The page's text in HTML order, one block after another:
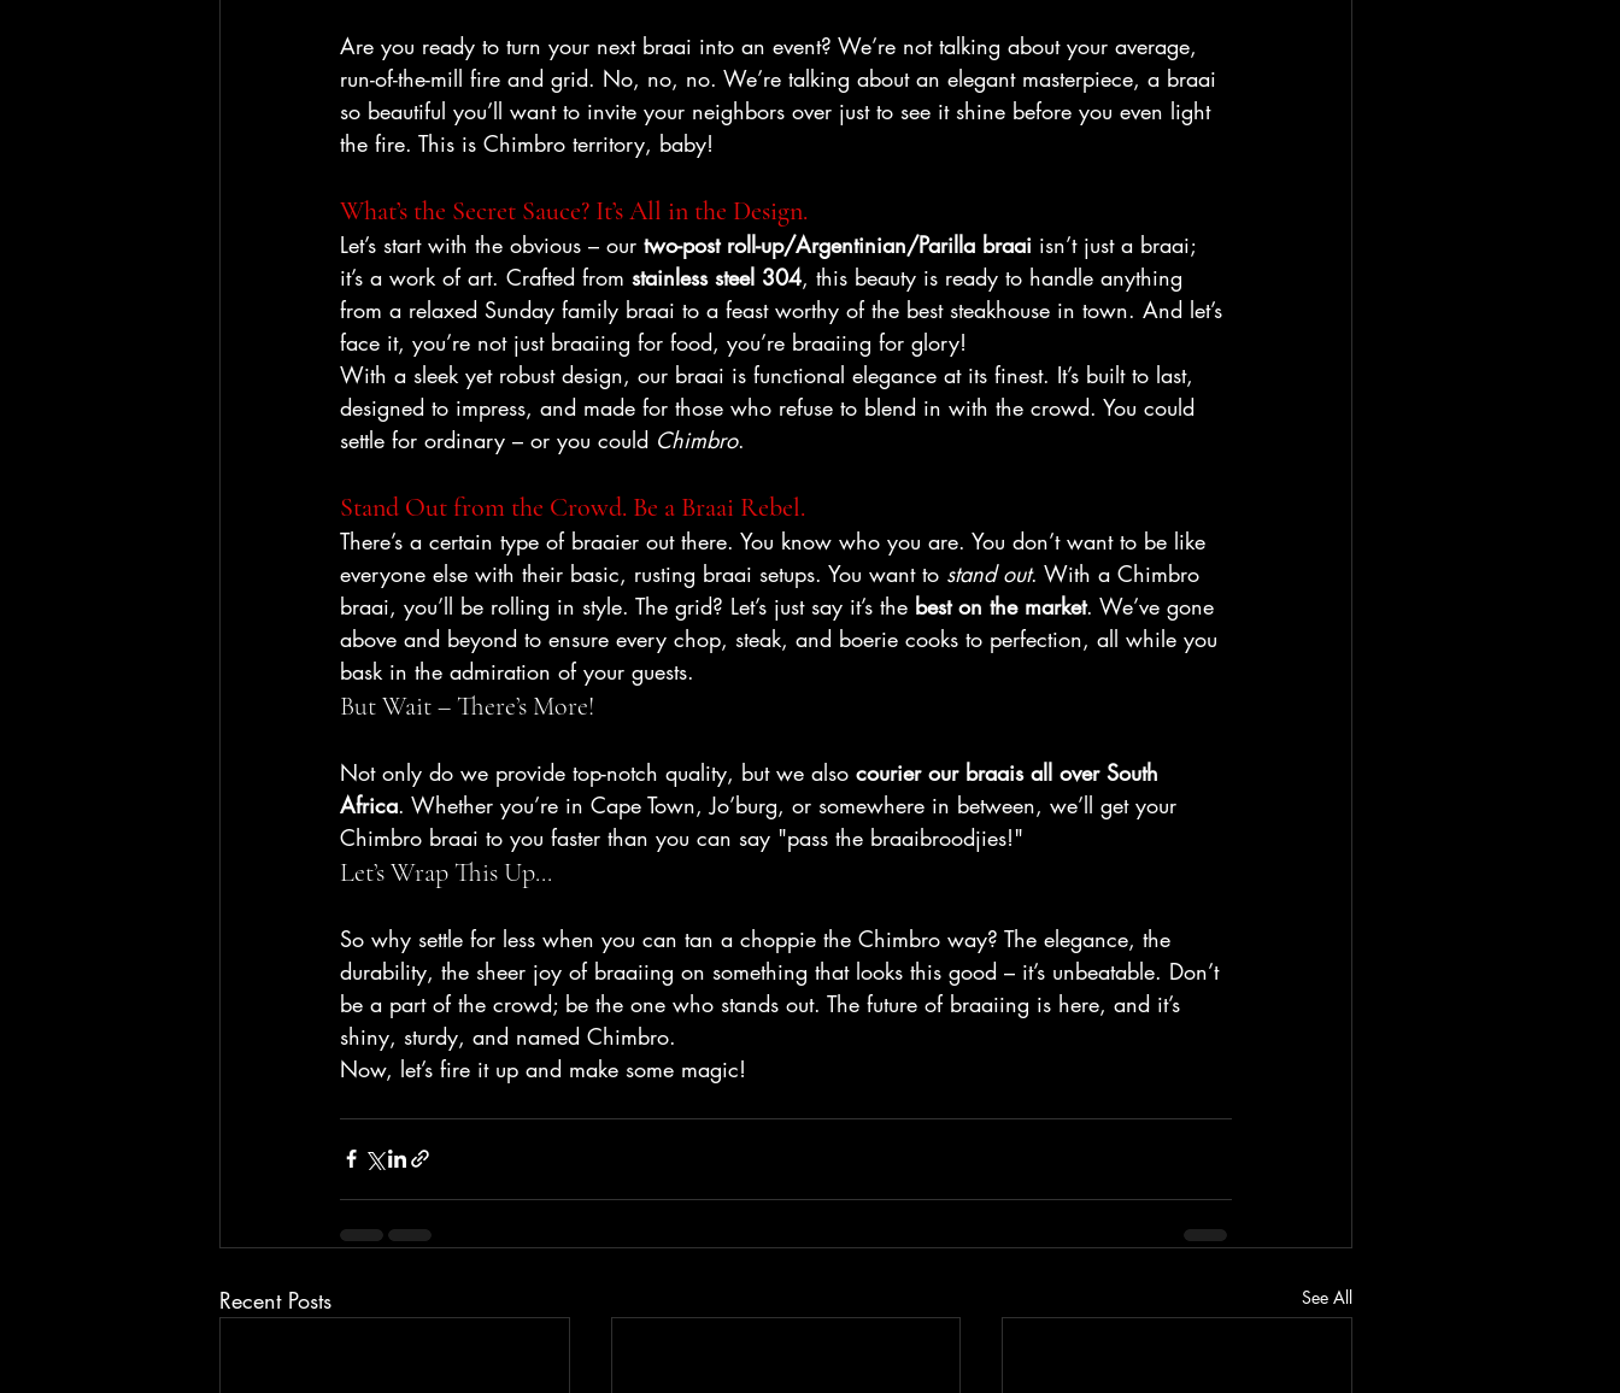
Are you ready to turn your next braai into an event? We’re not talking about your average,
run-of-the-mill fire and grid. No, no, no. We’re talking about an elegant masterpiece, a braai
so beautiful you’ll want to invite your neighbors over just to see it shine before you even light
the fire. This is Chimbro territory, baby!
What’s the Secret Sauce? It’s All in the Design.
Let’s start with the obvious – our two-post roll-up/Argentinian/Parilla braai isn’t just a braai;
it’s a work of art. Crafted from stainless steel 304, this beauty is ready to handle anything
from a relaxed Sunday family braai to a feast worthy of the best steakhouse in town. And let’s
face it, you’re not just braaiing for food, you’re braaiing for glory!
With a sleek yet robust design, our braai is functional elegance at its finest. It’s built to last,
designed to impress, and made for those who refuse to blend in with the crowd. You could
settle for ordinary – or you could Chimbro.
Stand Out from the Crowd. Be a Braai Rebel.
There’s a certain type of braaier out there. You know who you are. You don’t want to be like
everyone else with their basic, rusting braai setups. You want to stand out. With a Chimbro
braai, you’ll be rolling in style. The grid? Let’s just say it’s the best on the market. We’ve gone
above and beyond to ensure every chop, steak, and boerie cooks to perfection, all while you
bask in the admiration of your guests.
But Wait – There’s More!
Not only do we provide top-notch quality, but we also courier our braais all over South
Africa. Whether you’re in Cape Town, Jo’burg, or somewhere in between, we’ll get your
Chimbro braai to you faster than you can say "pass the braaibroodjies!"
Let’s Wrap This Up...
So why settle for less when you can tan a choppie the Chimbro way? The elegance, the
durability, the sheer joy of braaiing on something that looks this good – it’s unbeatable. Don’t
be a part of the crowd; be the one who stands out. The future of braaiing is here, and it’s
shiny, sturdy, and named Chimbro.
Now, let’s fire it up and make some magic!
Recent Posts See All